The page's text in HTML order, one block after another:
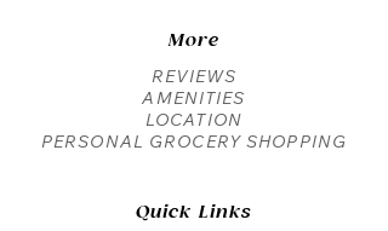
More
REVIEWS
AMENITIES
LOCATION
PERSONAL GROCERY SHOPPING
Quick Links